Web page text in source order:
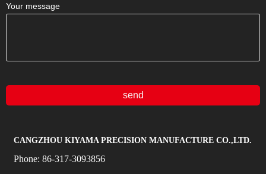
Your message
send
CANGZHOU KIYAMA PRECISION MANUFACTURE CO.,LTD.
Phone: 86-317-3093856